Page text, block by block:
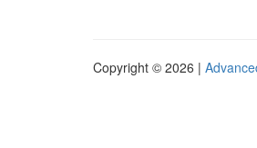
Copyright © 2026 |